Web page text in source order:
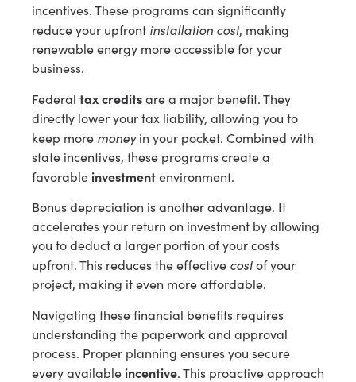
incentives. These programs can significantly
reduce your upfront installation cost, making
renewable energy more accessible for your
business.
Federal tax creditsare a major benefit. They
directly lower your tax liability, allowing you to
keep more moneyin your pocket. Combined with
state incentives, these programs create a
favorable investmentenvironment.
Bonus depreciation is another advantage. It
accelerates your return on investment by allowing
you to deduct a larger portion of your costs
upfront. This reduces the effective costof your
project, making it even more affordable.
Navigating these financial benefits requires
understanding the paperwork and approval
process. Proper planning ensures you secure
every available incentive. This proactive approach